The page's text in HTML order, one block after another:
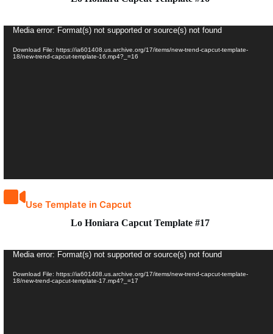
Video
Media error: Format(s) not supported or source(s) not found
Download File: https://ia601408.us.archive.org/17/items/new-trend-capcut-template-
18/new-trend-capcut-template-16.mp4?_=16
Use Template in Capcut
Lo Honiara Capcut Template #17
Video
Media error: Format(s) not supported or source(s) not found
Download File: https://ia601408.us.archive.org/17/items/new-trend-capcut-template-
18/new-trend-capcut-template-17.mp4?_=17